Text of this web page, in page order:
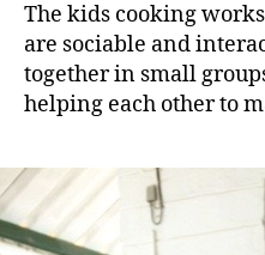
The kids cooking
are sociable and
together in small
helping each other to